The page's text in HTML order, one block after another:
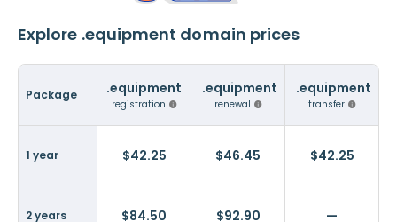
Explore .equipment domain prices
Package .equipment
registration
.equipment
renewal
.equipment
transfer
1 year $42.25 $46.45 $42.25
2 years $84.50 $92.90 —